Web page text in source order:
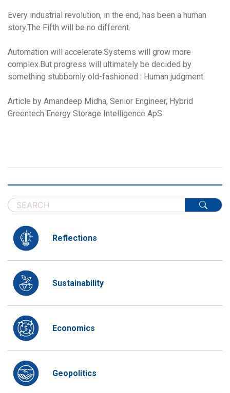
Every industrial revolution, in the end, has been a human
story.The Fifth will be no different.
Automation will accelerate.Systems will grow more
complex.But progress will ultimately be decided by
something stubbornly old-fashioned : Human judgment.
Article by Amandeep Midha, Senior Engineer, Hybrid
Greentech Energy Storage Intelligence ApS
Reflections
Sustainability
Economics
Geopolitics